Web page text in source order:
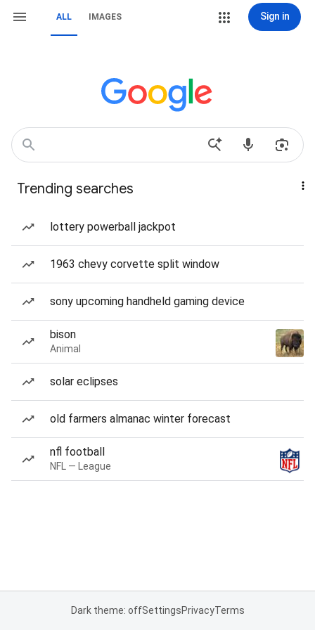
ALL IMAGES Sign in
Trending searches
lottery powerball jackpot
1963 chevy corvette split window
sony upcoming handheld gaming device
bison
Animal
solar eclipses
old farmers almanac winter forecast
nfl football
NFL — League
Dark theme: offSettingsPrivacyTerms